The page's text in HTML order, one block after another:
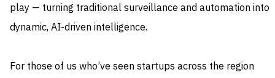
play — turning traditional surveillance and automation into
dynamic, AI‑driven intelligence.
For those of us who’ve seen startups across the region